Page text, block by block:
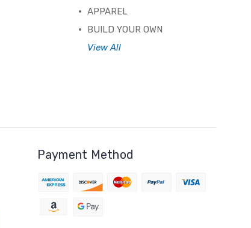
APPAREL
BUILD YOUR OWN
View All
Payment Method